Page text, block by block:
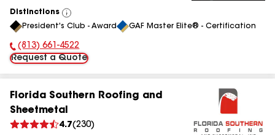
Distinctions
View
All
President's Club - Award GAF Master Elite® - Certification
Phone Number:
(813) 661-4522
Request a Quote
Florida Southern Roofing and
Sheetmetal
4.7(230)